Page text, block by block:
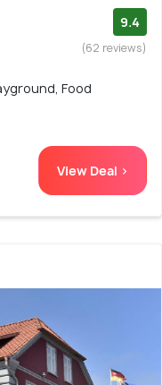
9.4
(62 reviews)
Food
View Deal >